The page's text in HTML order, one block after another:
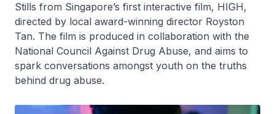
Stills from Singapore’s first interactive film, HIGH,
directed by local award-winning director Royston
Tan. The film is produced in collaboration with the
National Council Against Drug Abuse, and aims to
spark conversations amongst youth on the truths
behind drug abuse.